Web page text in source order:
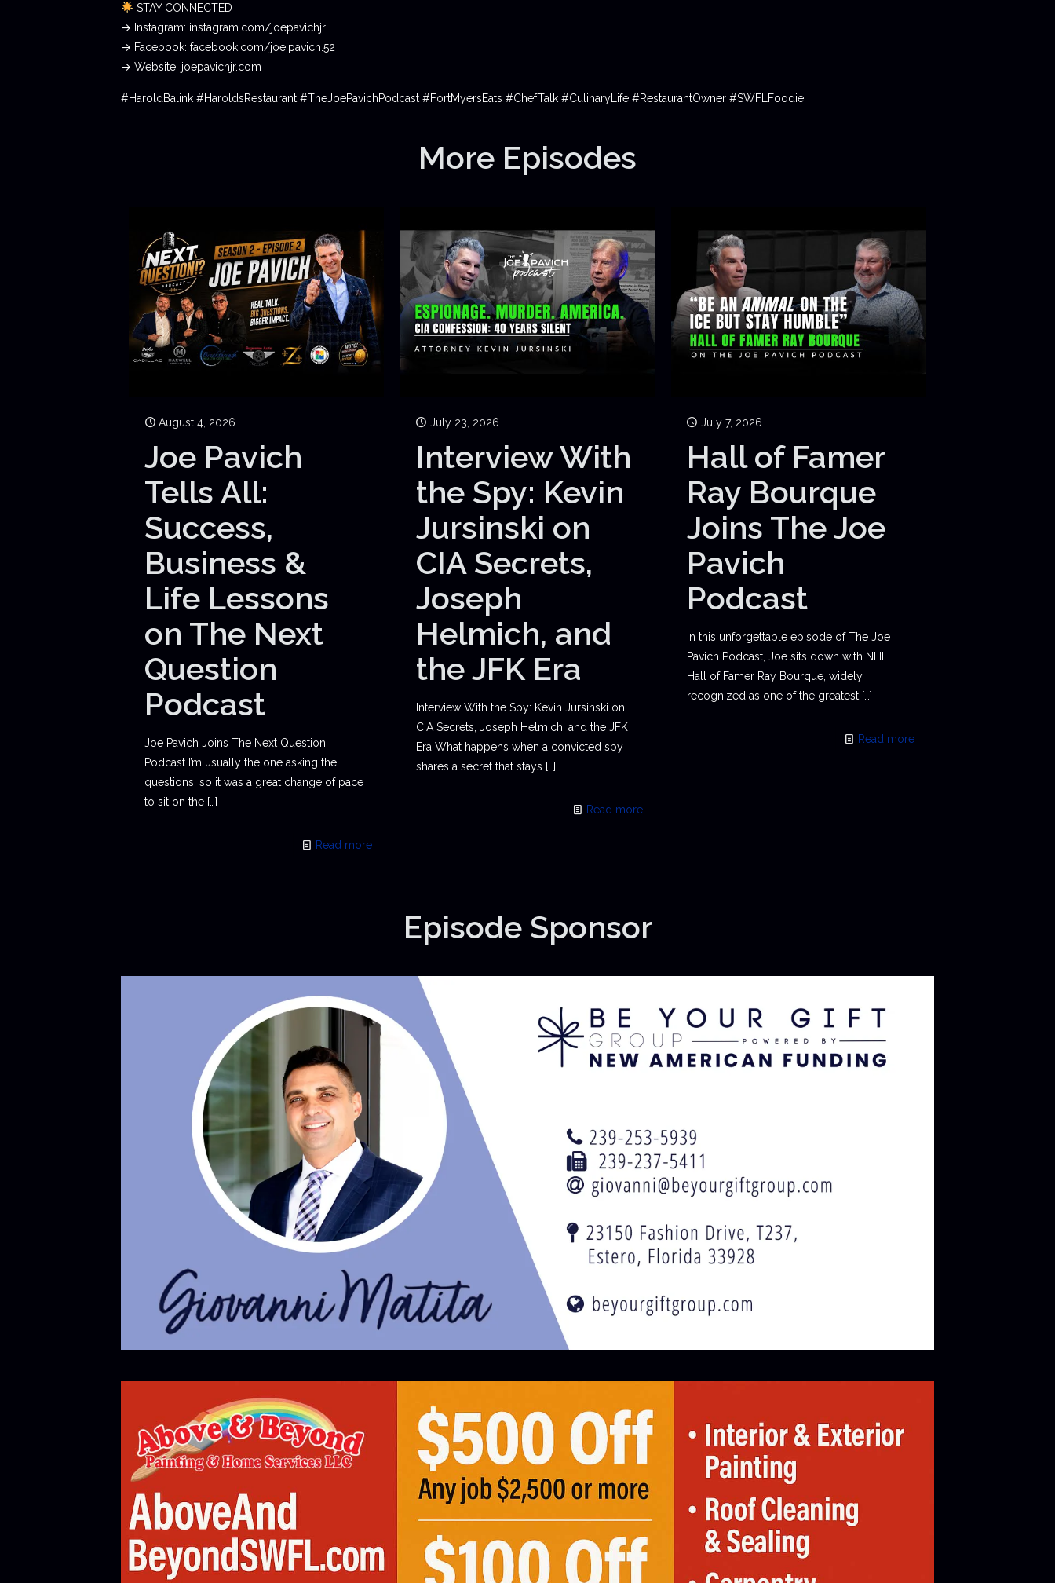
STAY CONNECTED
→ Instagram: instagram.com/joepavichjr
→ Facebook: facebook.com/joe.pavich.52
→ Website: joepavichjr.com
#HaroldBalink #HaroldsRestaurant #TheJoePavichPodcast #FortMyersEats #ChefTalk #CulinaryLife #RestaurantOwner #SWFLFoodie
More Episodes
August 4, 2026
Joe Pavich
Tells All:
Success,
Business &
Life Lessons
on The Next
Question
Podcast
Joe Pavich Joins The Next Question
Podcast I’m usually the one asking the
questions, so it was a great change of pace
to sit on the […]
Read more
July 23, 2026
Interview With
the Spy: Kevin
Jursinski on
CIA Secrets,
Joseph
Helmich, and
the JFK Era
Interview With the Spy: Kevin Jursinski on
CIA Secrets, Joseph Helmich, and the JFK
Era What happens when a convicted spy
shares a secret that stays […]
Read more
July 7, 2026
Hall of Famer
Ray Bourque
Joins The Joe
Pavich
Podcast
In this unforgettable episode of The Joe
Pavich Podcast, Joe sits down with NHL
Hall of Famer Ray Bourque, widely
recognized as one of the greatest[…]
Read more
Episode Sponsor